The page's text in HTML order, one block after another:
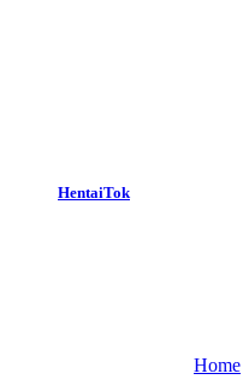
HentaiTok
Home